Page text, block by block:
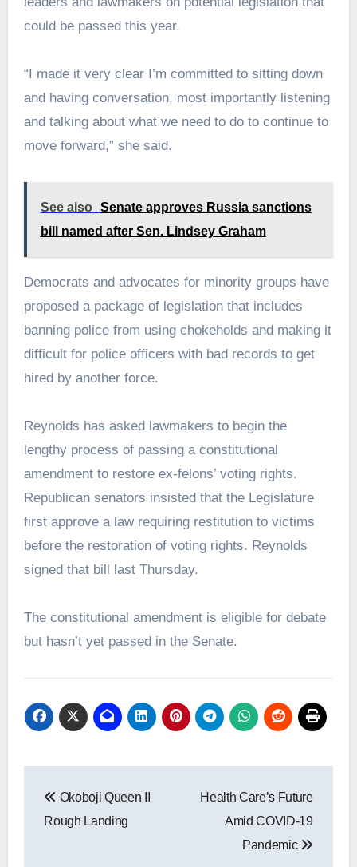
could be passed this year.
“I made it very clear I’m committed to sitting down
and having conversation, most importantly listening
and talking about what we need to do to continue to
move forward,” she said.
See also
Senate approves Russia sanctions
bill named after Sen. Lindsey Graham
Democrats and advocates for minority groups have
proposed a package of legislation that includes
banning police from using chokeholds and making it
difficult for police officers with bad records to get
hired by another force.
Reynolds has asked lawmakers to begin the
lengthy process of passing a constitutional
amendment to restore ex-felons’ voting rights.
Republican senators insisted that the Legislature
first approve a law requiring restitution to victims
before the restoration of voting rights. Reynolds
signed that bill last Thursday.
The constitutional amendment is eligible for debate
but hasn’t yet passed in the Senate.
navigation
Okoboji Queen II
Rough Landing
Health Care’s Future
Amid COVID-19
Pandemic